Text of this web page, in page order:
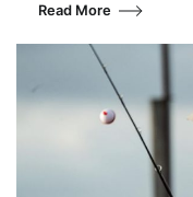
Read More